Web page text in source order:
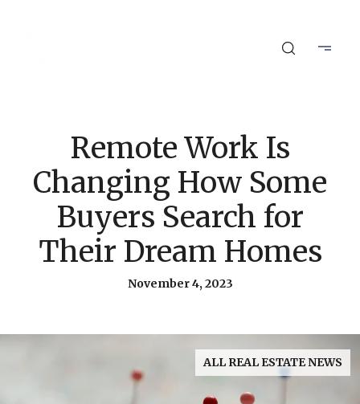
Remote Work Is
Changing How Some
Buyers Search for
Their Dream Homes
November 4, 2023
ALL REAL ESTATE NEWS